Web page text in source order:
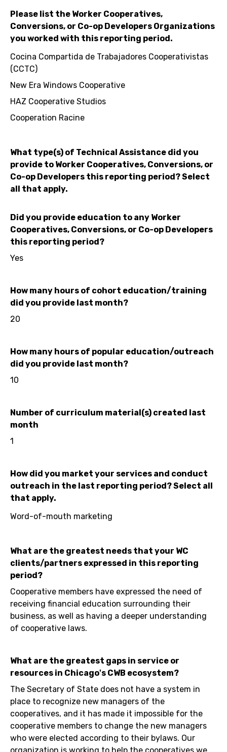
Please list the Worker Cooperatives,
Conversions, or Co-op Developers Organizations
you worked with this reporting period.
Cocina Compartida de Trabajadores Cooperativistas
(CCTC)
New Era Windows Cooperative
HAZ Cooperative Studios
Cooperation Racine
What type(s) of Technical Assistance did you
provide to Worker Cooperatives, Conversions, or
Co-op Developers this reporting period? Select
all that apply.
Did you provide education to any Worker
Cooperatives, Conversions, or Co-op Developers
this reporting period?
Yes
How many hours of cohort education/training
did you provide last month?
20
How many hours of popular education/outreach
did you provide last month?
10
Number of curriculum material(s) created last
month
1
How did you market your services and conduct
outreach in the last reporting period? Select all
that apply.
Word-of-mouth marketing
What are the greatest needs that your WC
clients/partners expressed in this reporting
period?
Cooperative members have expressed the need of
receiving financial education surrounding their
business, as well as having a deeper understanding
of cooperative laws.
What are the greatest gaps in service or
resources in Chicago's CWB ecosystem?
The Secretary of State does not have a system in
place to recognize new managers of the
cooperatives, and it has made it impossible for the
cooperative members to change the new managers
who were elected according to their bylaws. Our